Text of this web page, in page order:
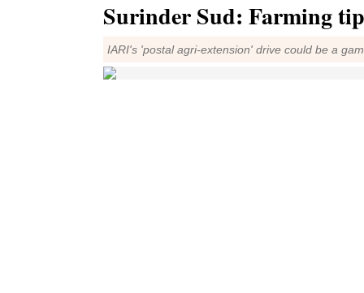
Surinder Sud: Farming
IARI's 'postal agri-extension' drive could be a